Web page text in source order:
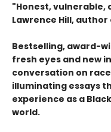
"Honest, vulnerable,
Lawrence Hill, author
Bestselling, award-
fresh eyes and new
conversation on
illuminating essays
experience as a
world.